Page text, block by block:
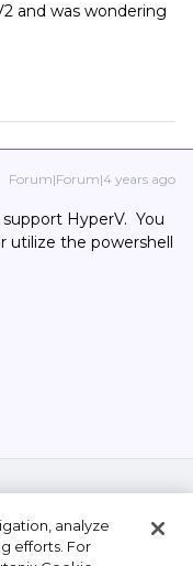
and was wondering
Forum|Forum|4 years ago
HyperV. You
utilize the powershell
analyze
efforts. For